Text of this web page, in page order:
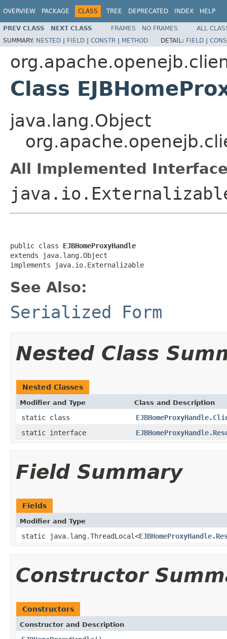
OVERVIEW PACKAGE CLASS TREE DEPRECATED INDEX HELP
PREV CLASS NEXT CLASS FRAMES NO FRAMES
ALL
SUMMARY: NESTED | FIELD | CONSTR | METHOD DETAIL: FIELD |
Class
java.lang.Object
All Implemented
public class EJBHomeProxyHandle
extends java.lang.Object
implements java.io.Externalizable
See Also:
Serialized Form
Nested Class
Nested Classes
Modifier and Type Class and Description
static class
static interface
Field Summary
Fields
Modifier and Type
static java.lang.ThreadLocal<
Constructor
Constructors
Constructor and Description